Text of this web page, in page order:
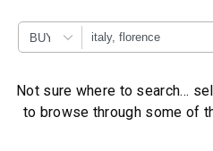
BUY
Not sure where to search…
to browse through some of